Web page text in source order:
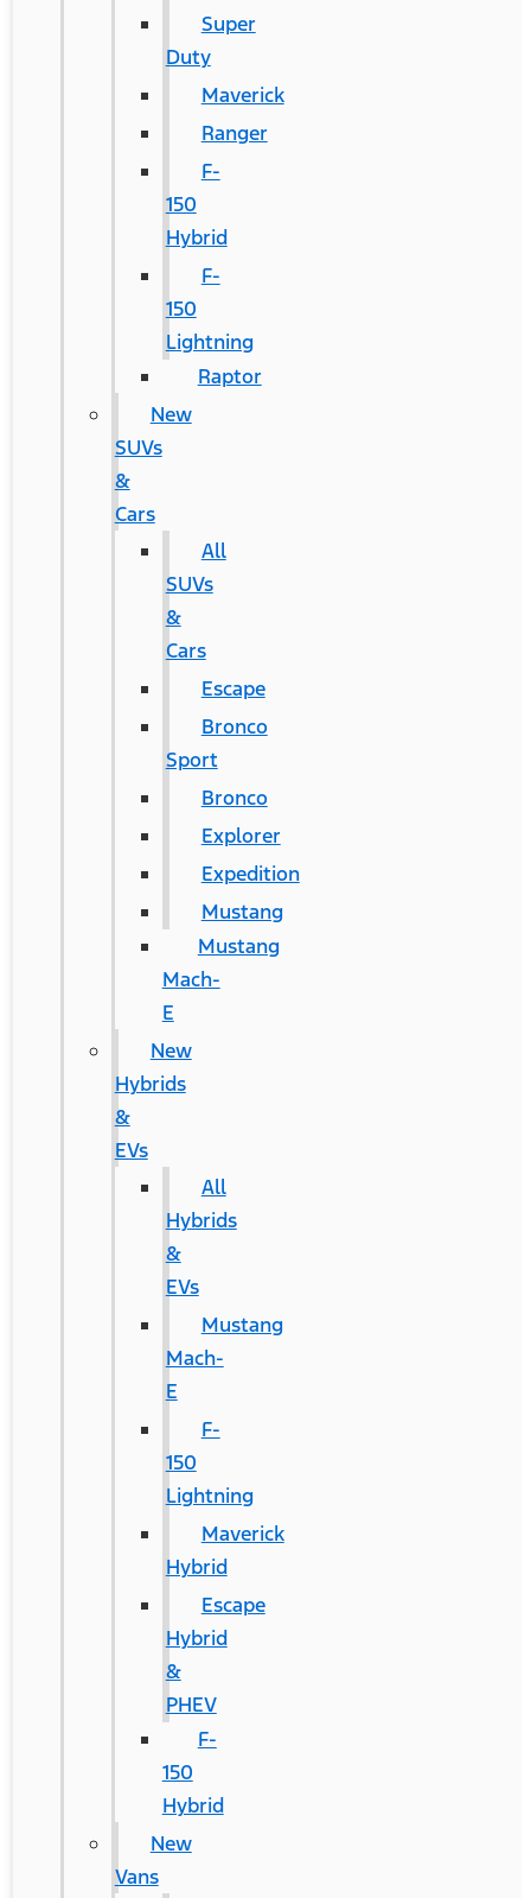
Super
Duty
Maverick
Ranger
F-
150
Hybrid
F-
150
Lightning
Raptor
New
SUVs
&
Cars
All
SUVs
&
Cars
Escape
Bronco
Sport
Bronco
Explorer
Expedition
Mustang
Mustang
Mach-
E
New
Hybrids
&
EVs
All
Hybrids
&
EVs
Mustang
Mach-
E
F-
150
Lightning
Maverick
Hybrid
Escape
Hybrid
&
PHEV
F-
150
Hybrid
New
Vans